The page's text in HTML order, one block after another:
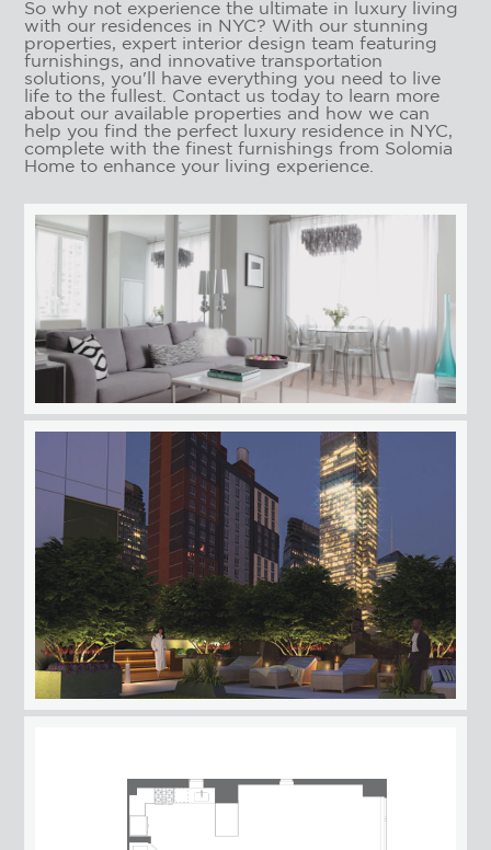
So why not experience the ultimate in luxury living
with our residences in NYC? With our stunning
properties, expert interior design team featuring
furnishings, and innovative transportation
solutions, you'll have everything you need to live
life to the fullest. Contact us today to learn more
about our available properties and how we can
help you find the perfect luxury residence in NYC,
complete with the finest furnishings from Solomia
Home to enhance your living experience.
RESIDENCES
AMENITIES